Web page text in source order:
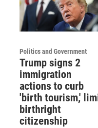
Politics and Government
Trump signs 2
immigration
actions to curb
'birth tourism,'
birthright
citizenship